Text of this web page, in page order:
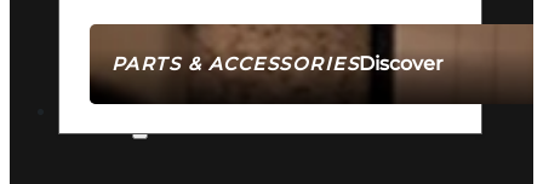
PARTS & ACCESSORIESDiscover
AMMO